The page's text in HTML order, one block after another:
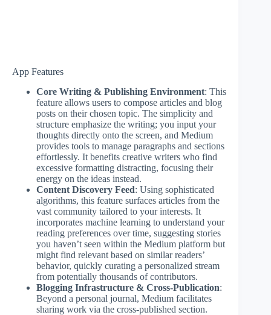
App Features
Core Writing & Publishing Environment: This
feature allows users to compose articles and blog
posts on their chosen topic. The simplicity and
structure emphasize the writing; you input your
thoughts directly onto the screen, and Medium
provides tools to manage paragraphs and sections
effortlessly. It benefits creative writers who find
excessive formatting distracting, focusing their
energy on the ideas instead.
Content Discovery Feed: Using sophisticated
algorithms, this feature surfaces articles from the
vast community tailored to your interests. It
incorporates machine learning to understand your
reading preferences over time, suggesting stories
you haven’t seen within the Medium platform but
might find relevant based on similar readers’
behavior, quickly curating a personalized stream
from potentially thousands of contributors.
Blogging Infrastructure & Cross-Publication:
Beyond a personal journal, Medium facilitates
sharing work via the cross-published section.